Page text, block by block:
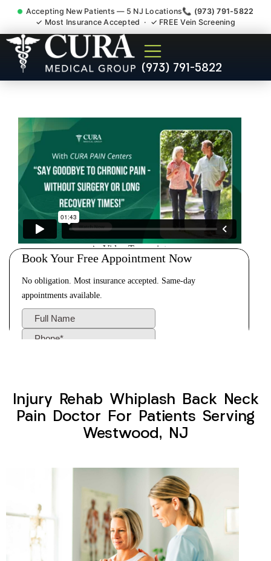
Accepting New Patients — 5 NJ Locations📞 (973) 791-5822
✓ Most Insurance Accepted · ✓ FREE Vein Screening
(973) 791-5822
Injury Rehab Whiplash Back
Neck Pain Doctor Westwood
Injury Rehab Whiplash Back Neck
Pain Doctor For Patients Serving
Westwood, NJ